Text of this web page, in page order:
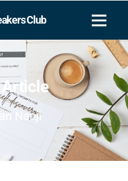
Club
Article
Nanji